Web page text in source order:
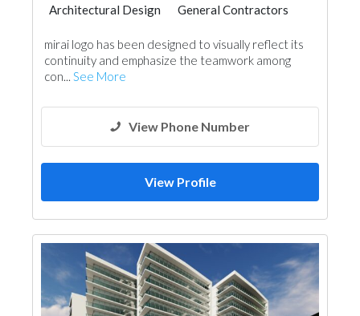
Architectural Design
General Contractors
mirai logo has been designed to visually reflect its
continuity and emphasize the teamwork among
con... See More
View Phone Number
View Profile